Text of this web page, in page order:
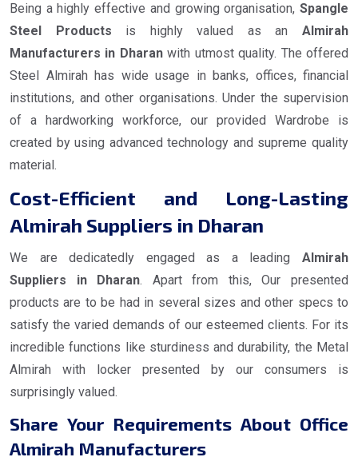
Being a highly effective and growing organisation, Spangle
Steel Products is highly valued as anAlmirah
Manufacturers in Dharanwith utmost quality. The offered
Steel Almirah has wide usage in banks, offices, financial
institutions, and other organisations. Under the supervision
of a hardworking workforce, our provided Wardrobe is
created by using advanced technology and supreme quality
material.
Cost-Efficient and Long-Lasting
Almirah Suppliers in Dharan
We are dedicatedly engaged as a leading Almirah
Suppliers in Dharan. Apart from this, Our presented
products are to be had in several sizes and other specs to
satisfy the varied demands of our esteemed clients. For its
incredible functions like sturdiness and durability, the Metal
Almirah with locker presented by our consumers is
surprisingly valued.
Share Your Requirements About Office
Almirah Manufacturers